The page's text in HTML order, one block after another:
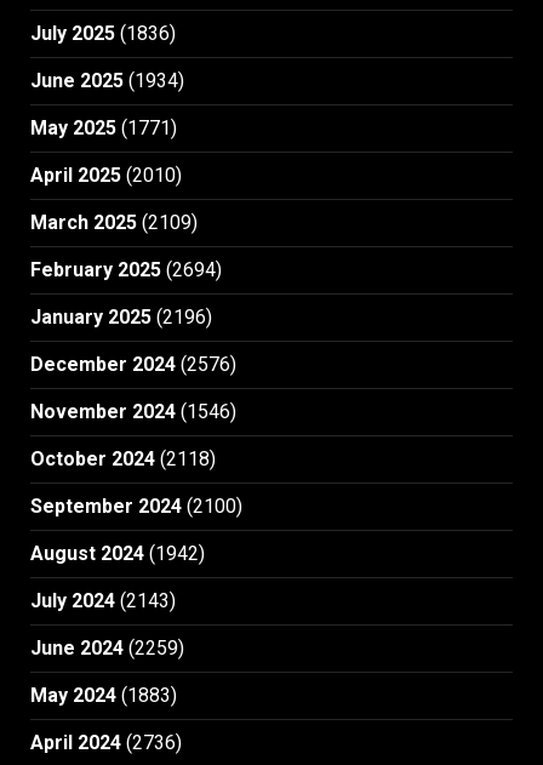
July 2025 (1836)
June 2025 (1934)
May 2025 (1771)
April 2025 (2010)
March 2025 (2109)
February 2025 (2694)
January 2025 (2196)
December 2024 (2576)
November 2024 (1546)
October 2024 (2118)
September 2024 (2100)
August 2024 (1942)
July 2024 (2143)
June 2024 (2259)
May 2024 (1883)
April 2024 (2736)